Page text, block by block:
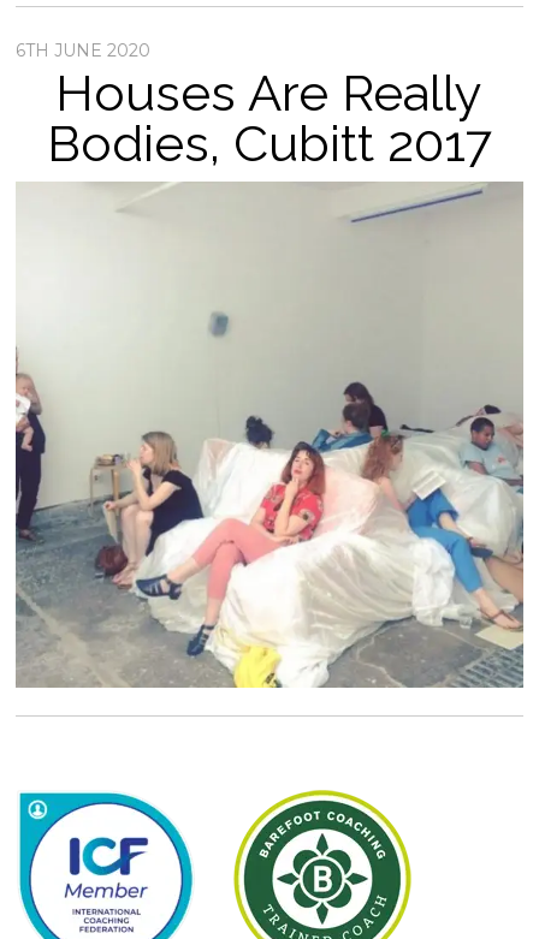
6TH JUNE 2020
Houses Are Really
Bodies, Cubitt 2017